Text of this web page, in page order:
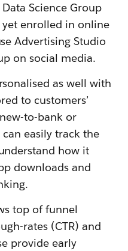
Science Group
enrolled in online
Advertising Studio
on social media.
as well with
to customers’
to-bank or
easily track the
how it
downloads and
top of funnel
rates (CTR) and
provide early